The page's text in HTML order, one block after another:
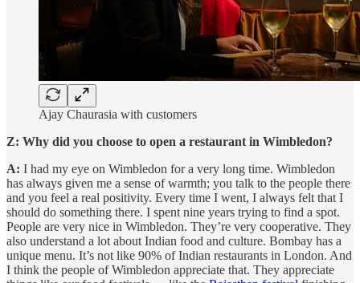
Ajay Chaurasia with customers
Z: Why did you choose to open a restaurant in Wimbledon?
A: I had my eye on Wimbledon for a very long time. Wimbledon
has always given me a sense of warmth; you talk to the people there
and you feel a real positivity. Every time I went, I always felt that I
should do something there. I spent nine years trying to find a spot.
People are very nice in Wimbledon. They’re very cooperative. They
also understand a lot about Indian food and culture. Bombay has a
unique menu. It’s not like 90% of Indian restaurants in London. And
I think the people of Wimbledon appreciate that. They appreciate